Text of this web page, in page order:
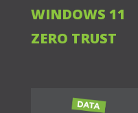
WINDOWS 11
ZERO TRUST